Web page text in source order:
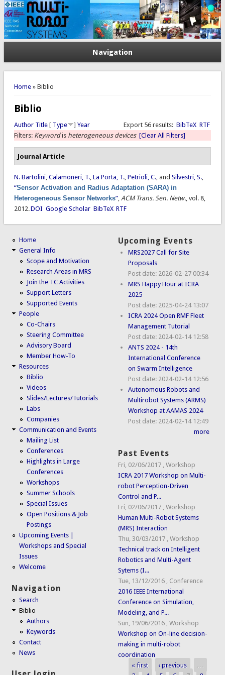
Navigation
You are here
Home» Biblio
Biblio
Export 56 results: BibTeX RTF
Author Title[ Type ] Year
Filters: Keywordis heterogeneous devices [Clear All Filters]
Journal Article
N. Bartolini, Calamoneri, T., La Porta, T., Petrioli, C., and Silvestri, S.,
“Sensor Activation and Radius Adaptation (SARA) in
Heterogeneous Sensor Networks”, ACM Trans. Sen. Netw., vol. 8,
2012.DOI Google Scholar BibTeX RTF
Home
General Info
Scope and Motivation
Research Areas in MRS
Join the TC Activities
Support Letters
Supported Events
People
Co-Chairs
Steering Committee
Advisory Board
Member How-To
Resources
Biblio
Videos
Slides/Lectures/Tutorials
Labs
Companies
Communication and Events
Mailing List
Conferences
Highlights in Large
Conferences
Workshops
Summer Schools
Special Issues
Open Positions & Job
Postings
Upcoming Events |
Workshops and Special
Issues
Welcome
Navigation
Search
Biblio
Authors
Keywords
Contact
News
Upcoming Events
MRS2027 Call for Site
Proposals
Post date: 2026-02-27 00:34
MRS Happy Hour at ICRA
2025
Post date: 2025-04-24 13:07
ICRA 2024 Open RMF Fleet
Management Tutorial
Post date: 2024-02-14 12:58
ANTS 2024 - 14th
International Conference
on Swarm Intelligence
Post date: 2024-02-14 12:56
Autonomous Robots and
Multirobot Systems (ARMS)
Workshop at AAMAS 2024
Post date: 2024-02-14 12:49
more
Past Events
Fri, 02/06/2017 ,Workshop
ICRA 2017 Workshop on Multi-
robot Perception-Driven
Control and P...
Fri, 02/06/2017 ,Workshop
Human Multi-Robot Systems
(MRS) Interaction
Thu, 30/03/2017 ,Workshop
Technical track on Intelligent
Robotics and Multi-Agent
Sytems (I...
Tue, 13/12/2016
Conference
2016 IEEE International
Conference on Simulation,
Modeling, and P...
Sun, 19/06/2016 ,Workshop
Workshop on On-line decision-
making in multi-robot
coordination
Pages
« first ‹ previous
…